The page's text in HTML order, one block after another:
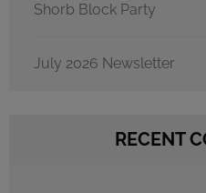
Shorb Block Party
July 2026 Newsletter
RECENT